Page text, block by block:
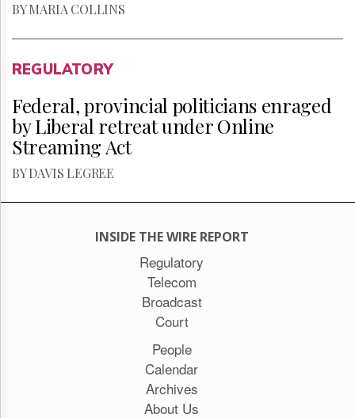
BY MARIA COLLINS
REGULATORY
Federal, provincial politicians enraged
by Liberal retreat under Online
Streaming Act
BY DAVIS LEGREE
INSIDE THE WIRE REPORT
Regulatory
Telecom
Broadcast
Court
People
Calendar
Archives
About Us